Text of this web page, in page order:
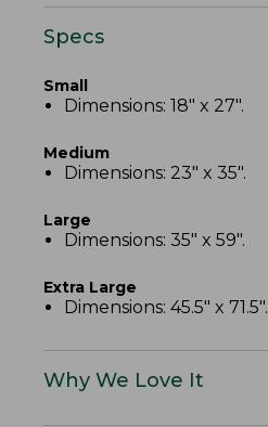
Specs
Small
Dimensions: 18" x 27".
Medium
Dimensions: 23" x 35".
Large
Dimensions: 35" x 59".
Extra Large
Dimensions: 45.5" x 71.5".
Why We Love It